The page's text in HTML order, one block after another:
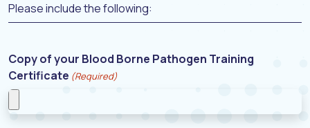
Please include the following:
Copy of your Blood Borne Pathogen Training
Certificate (Required)